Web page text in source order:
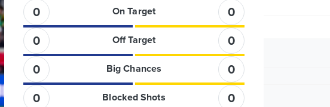
0
On Target
0
0
Off Target
0
0
Big Chances
0
0
Blocked Shots
0